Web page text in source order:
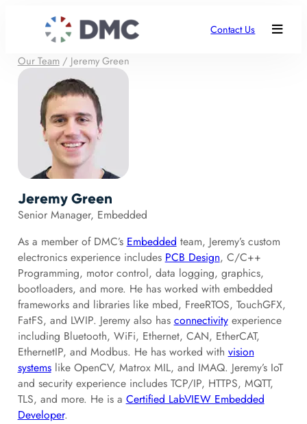
Contact Us
Our Team/ Jeremy Green
Jeremy Green
Senior Manager, Embedded
As a member of DMC’s Embedded team, Jeremy’s custom
electronics experience includes PCB Design, C/C++
Programming, motor control, data logging, graphics,
bootloaders, and more. He has worked with embedded
frameworks and libraries like mbed, FreeRTOS, TouchGFX,
FatFS, and LWIP. Jeremy also has connectivityexperience
including Bluetooth, WiFi, Ethernet, CAN, EtherCAT,
EthernetIP, and Modbus. He has worked with vision
systemslike OpenCV, Matrox MIL, and IMAQ. Jeremy’s IoT
and security experience includes TCP/IP, HTTPS, MQTT,
TLS, and more. He is a Certified LabVIEW Embedded
Developer.